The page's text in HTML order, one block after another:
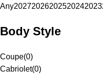
Any20272026202520242023
Body Style
Coupe(0)
Cabriolet(0)